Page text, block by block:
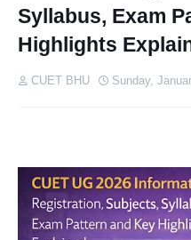
Syllabus, Exam
Highlights
CUET BHU Sunday,